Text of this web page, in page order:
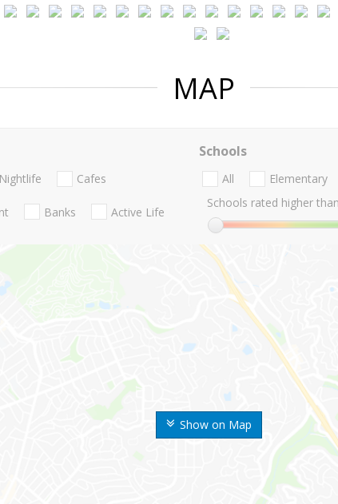
MAP
Show on Map
Nightlife Cafes
Banks Active Life
Schools
All Elementary
Schools rated higher